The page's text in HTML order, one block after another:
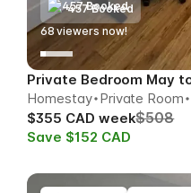
457 Booked
67 viewers now!
Homestay Private Room
$355 CAD week$508
Save $152 CAD